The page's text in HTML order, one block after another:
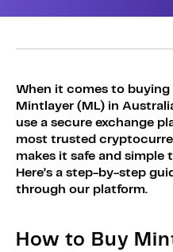
When it comes to
Mintlayer (ML) in
use a secure exchange
most trusted
makes it safe and simple
Here’s a step-by-step
through our platform.
How to Buy